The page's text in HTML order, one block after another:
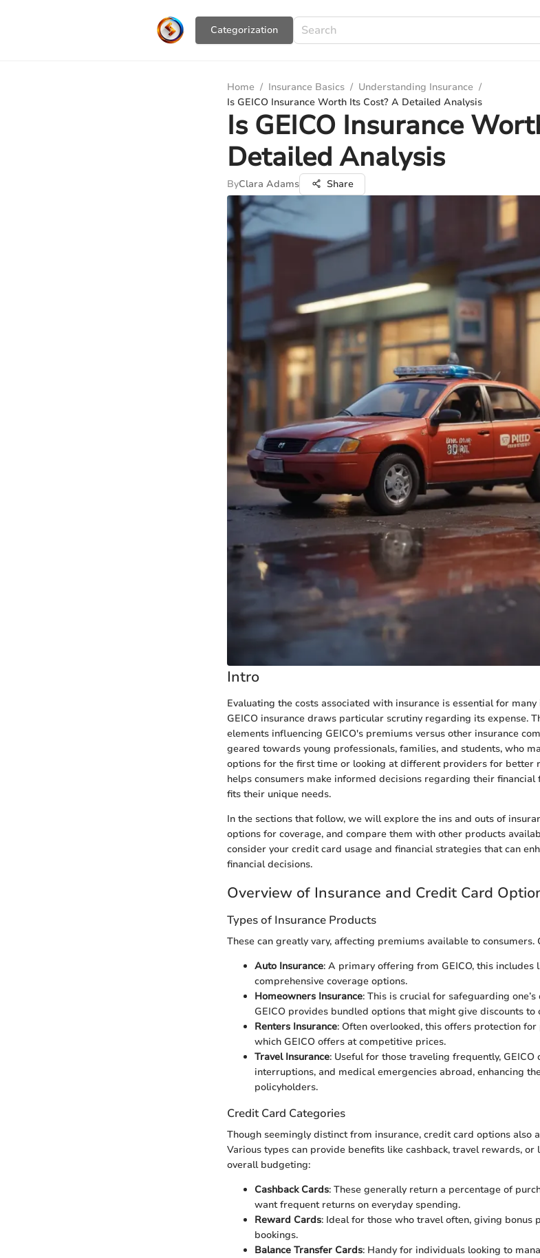
Сategorization
Home / Insurance Basics / Understanding Insurance /
Is GEICO Insurance Worth Its Cost? A Detailed Analysis
Is GEICO Insurance
Detailed Analysis
ByClara Adams Share
Intro
Evaluating the costs associated with insurance is essential for
GEICO insurance draws particular scrutiny regarding its expense.
elements influencing GEICO's premiums versus other insurance
geared towards young professionals, families, and students, who
options for the first time or looking at different providers for better
helps consumers make informed decisions regarding their financial
fits their unique needs.
In the sections that follow, we will explore the ins and outs of
options for coverage, and compare them with other products
consider your credit card usage and financial strategies that can
financial decisions.
Overview of Insurance and Credit Card
Types of Insurance Products
These can greatly vary, affecting premiums available to consumers.
Auto Insurance: A primary offering from GEICO, this includes
comprehensive coverage options.
Homeowners Insurance: This is crucial for safeguarding
GEICO provides bundled options that might give discounts to
Renters Insurance: Often overlooked, this offers protection
which GEICO offers at competitive prices.
Travel Insurance: Useful for those traveling frequently,
interruptions, and medical emergencies abroad, enhancing
policyholders.
Credit Card Categories
Though seemingly distinct from insurance, credit card options also
Various types can provide benefits like cashback, travel rewards,
overall budgeting:
Cashback Cards: These generally return a percentage of
want frequent returns on everyday spending.
Reward Cards: Ideal for those who travel often, giving bonus
bookings.
Balance Transfer Cards: Handy for individuals looking to